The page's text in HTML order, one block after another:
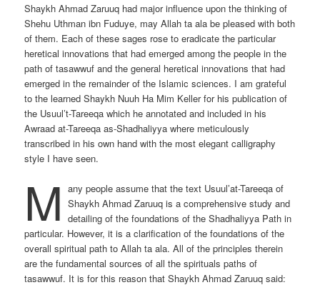
Shaykh Ahmad Zaruuq had major influence upon the thinking of
Shehu Uthman ibn Fuduye, may Allah ta ala be pleased with both
of them. Each of these sages rose to eradicate the particular
heretical innovations that had emerged among the people in the
path of tasawwuf and the general heretical innovations that had
emerged in the remainder of the Islamic sciences. I am grateful
to the learned Shaykh Nuuh Ha Mim Keller for his publication of
the Usuul’t-Tareeqa which he annotated and included in his
Awraad at-Tareeqa as-Shadhaliyya where meticulously
transcribed in his own hand with the most elegant calligraphy
style I have seen.
M any people assume that the text Usuul’at-Tareeqa of
Shaykh Ahmad Zaruuq is a comprehensive study and
detailing of the foundations of the Shadhaliyya Path in
particular. However, it is a clarification of the foundations of the
overall spiritual path to Allah ta ala. All of the principles therein
are the fundamental sources of all the spirituals paths of
tasawwuf. It is for this reason that Shaykh Ahmad Zaruuq said: